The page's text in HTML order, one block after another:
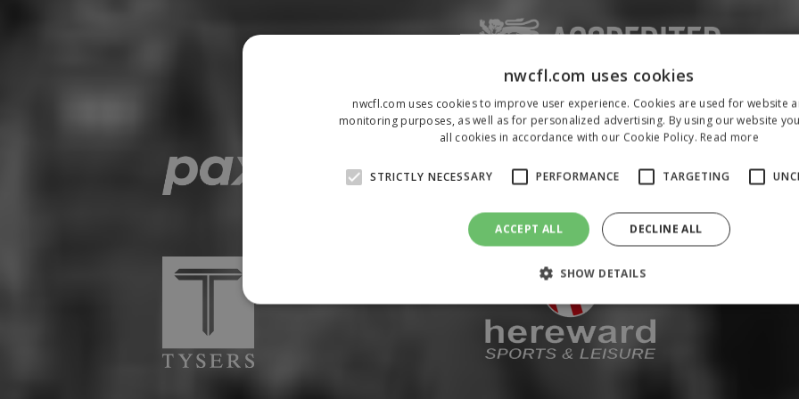
nwcfl.com uses cookies
nwcfl.com uses cookies to improve user experience. Cookies are used for website
monitoring purposes, as well as for personalized advertising. By using our website
all cookies in accordance with our Cookie Policy. Read more
STRICTLY NECESSARY PERFORMANCE TARGETING
ACCEPT ALL DECLINE ALL
SHOW DETAILS
Strictly necessary Performance Targeting